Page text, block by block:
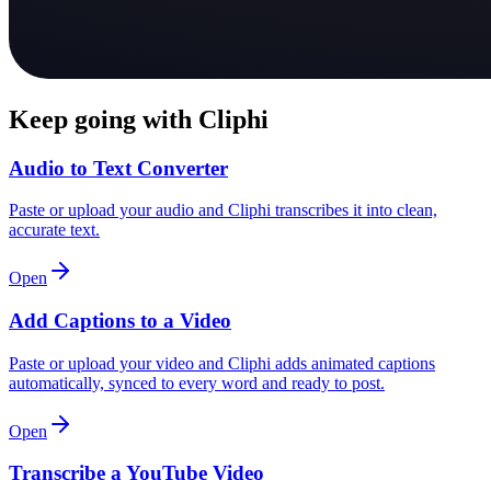
Keep going with Cliphi
Audio to Text Converter
Paste or upload your audio and Cliphi transcribes it into clean,
accurate text.
Open
Add Captions to a Video
Paste or upload your video and Cliphi adds animated captions
automatically, synced to every word and ready to post.
Open
Transcribe a YouTube Video